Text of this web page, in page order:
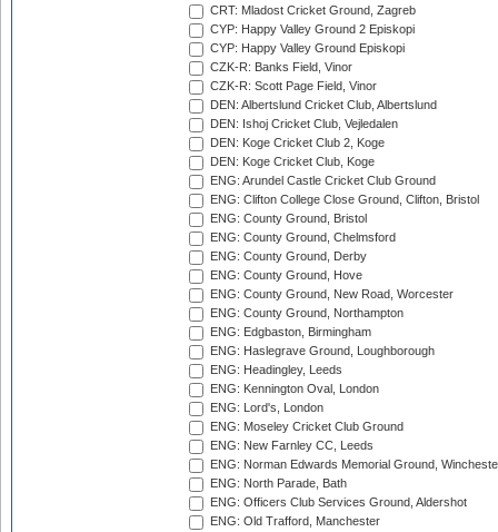
CRT: Mladost Cricket Ground, Zagreb
CYP: Happy Valley Ground 2 Episkopi
CYP: Happy Valley Ground Episkopi
CZK-R: Banks Field, Vinor
CZK-R: Scott Page Field, Vinor
DEN: Albertslund Cricket Club, Albertslund
DEN: Ishoj Cricket Club, Vejledalen
DEN: Koge Cricket Club 2, Koge
DEN: Koge Cricket Club, Koge
ENG: Arundel Castle Cricket Club Ground
ENG: Clifton College Close Ground, Clifton, Bristol
ENG: County Ground, Bristol
ENG: County Ground, Chelmsford
ENG: County Ground, Derby
ENG: County Ground, Hove
ENG: County Ground, New Road, Worcester
ENG: County Ground, Northampton
ENG: Edgbaston, Birmingham
ENG: Haslegrave Ground, Loughborough
ENG: Headingley, Leeds
ENG: Kennington Oval, London
ENG: Lord's, London
ENG: Moseley Cricket Club Ground
ENG: New Farnley CC, Leeds
ENG: Norman Edwards Memorial Ground,
ENG: North Parade, Bath
ENG: Officers Club Services Ground, Aldershot
ENG: Old Trafford, Manchester